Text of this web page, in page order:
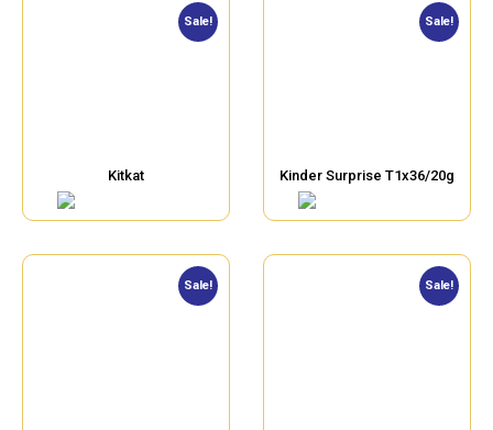
Sale!
Kitkat
Sale!
Kinder Surprise T1x36/20g
Sale! Sale!